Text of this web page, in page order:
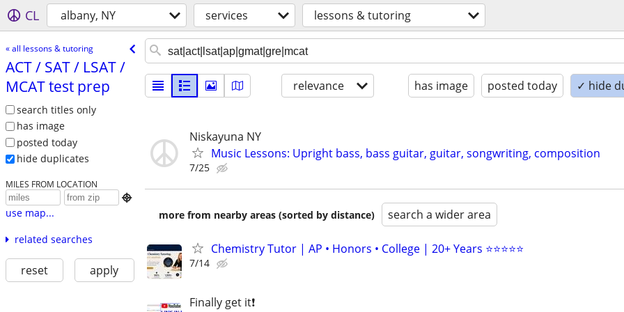
CL albany, NY services lessons & tutoring
« all lessons & tutoring
ACT /​ SAT /​ LSAT /​
MCAT test prep
search titles only
has image
posted today
hide duplicates
MILES FROM LOCATION

use map...
related searches
reset apply
relevance has image posted today ✓ hide
Niskayuna NY
Music Lessons: Upright bass, bass guitar, guitar, songwriting, composition
7/25
more from nearby areas (sorted by distance) search a wider area
Chemistry Tutor | AP • Honors • College | 20+ Years ⭐⭐⭐⭐⭐
7/14
Finally get it❗